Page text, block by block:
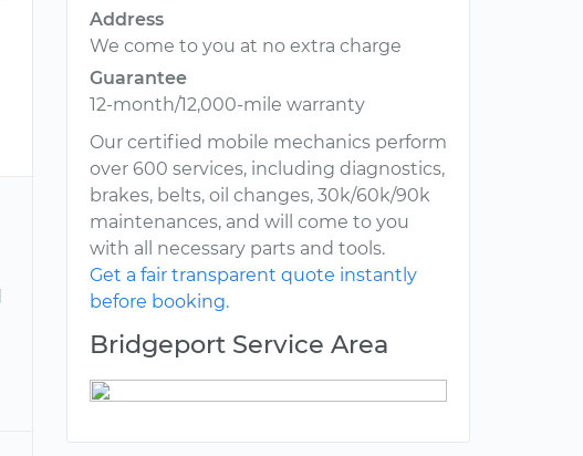
Address
We come to you at no extra charge
Guarantee
12-month/12,000-mile warranty
Our certified mobile mechanics perform
over 600 services, including diagnostics,
brakes, belts, oil changes, 30k/60k/90k
maintenances, and will come to you
with all necessary parts and tools.
Get a fair transparent quote instantly
before booking.
Bridgeport Service Area